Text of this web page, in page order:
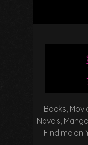
Books,
Novels,
Find me on